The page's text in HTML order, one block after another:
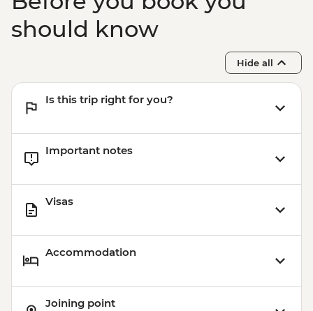
should know
Hide all
Is this trip right for you?
Important notes
Visas
Accommodation
Joining point